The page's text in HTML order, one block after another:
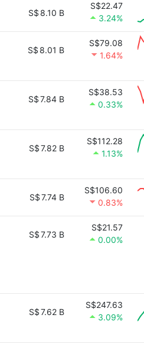
S$ 8.10 B
S$22.47
3.24%
S$ 8.01 B
S$79.08
1.64%
S$7.84 B
S$38.53
0.33%
S$7.82 B
S$112.28
1.13%
S$7.74 B
S$106.60
0.83%
S$7.73 B
S$21.57
0.00%
S$7.62 B
S$247.63
3.09%